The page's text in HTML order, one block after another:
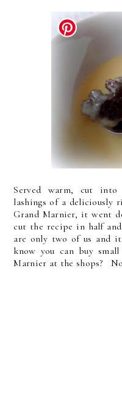
Served warm, cut into
lashings of a deliciously
Grand Marnier, it went
cut the recipe in half
are only two of us and
know you can buy
Marnier at the shops?